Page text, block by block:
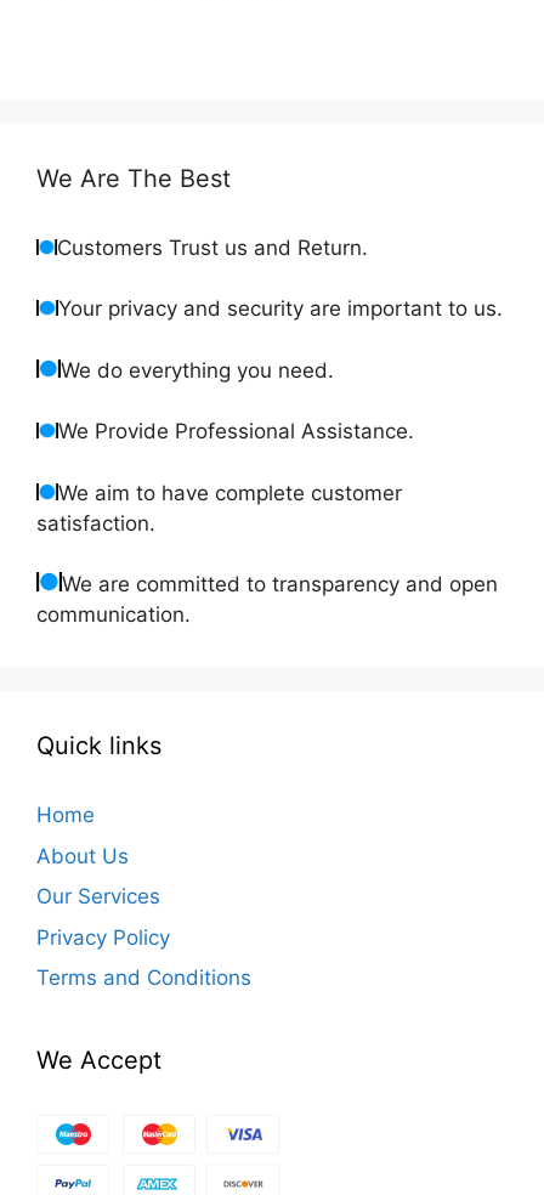
We Are The Best
Customers Trust us and Return.
Your privacy and security are important to us.
We do everything you need.
We Provide Professional Assistance.
We aim to have complete customer
satisfaction.
We are committed to transparency and open
communication.
Quick links
Home
About Us
Our Services
Privacy Policy
Terms and Conditions
We Accept